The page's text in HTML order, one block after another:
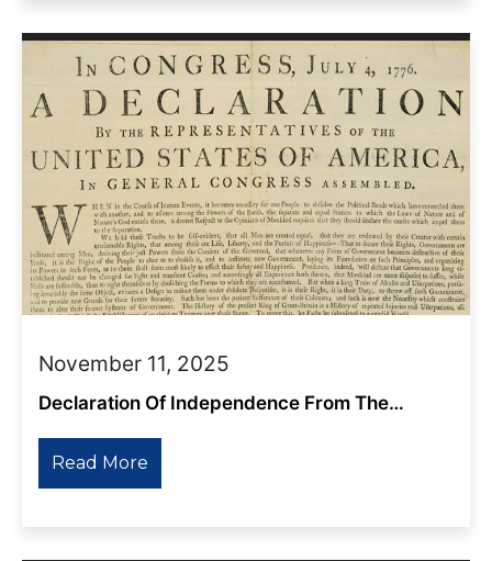
November 11, 2025
Declaration Of Independence From The
Read More